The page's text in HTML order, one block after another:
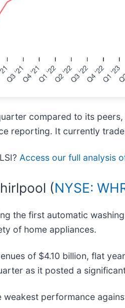
compared to its
reporting. It currently
Access our full analysis
(NYSE:
the first automatic
of home appliances.
of $4.10 billion, flat
as it posted a
performance